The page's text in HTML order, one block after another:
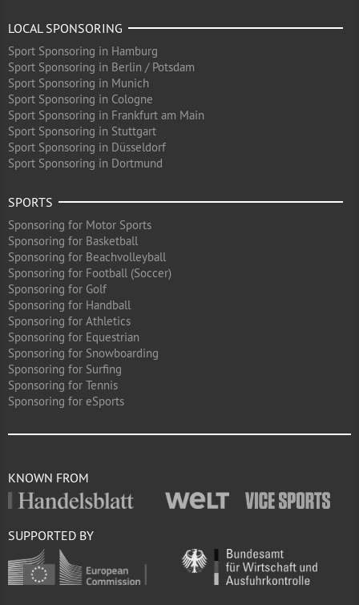
LOCAL SPONSORING
Sport Sponsoring in Hamburg
Sport Sponsoring in Berlin / Potsdam
Sport Sponsoring in Munich
Sport Sponsoring in Cologne
Sport Sponsoring in Frankfurt am Main
Sport Sponsoring in Stuttgart
Sport Sponsoring in Düsseldorf
Sport Sponsoring in Dortmund
SPORTS
Sponsoring for Motor Sports
Sponsoring for Basketball
Sponsoring for Beachvolleyball
Sponsoring for Football (Soccer)
Sponsoring for Golf
Sponsoring for Handball
Sponsoring for Athletics
Sponsoring for Equestrian
Sponsoring for Snowboarding
Sponsoring for Surfing
Sponsoring for Tennis
Sponsoring for eSports
KNOWN FROM
SUPPORTED BY